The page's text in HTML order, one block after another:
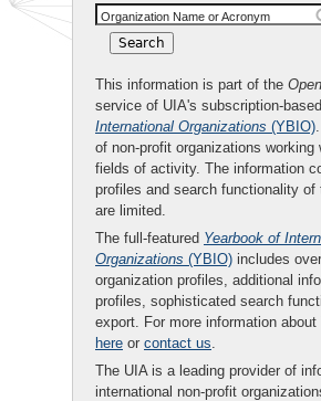
Organization Name or Acronym
This information is part of the
service of UIA's subscription-based
International Organizations (YBIO)
of non-profit organizations working
fields of activity. The information
profiles and search functionality
are limited.
The full-featured Yearbook of
Organizations (YBIO) includes
organization profiles, additional
profiles, sophisticated search
export. For more information
here or contact us
The UIA is a leading provider of
international non-profit